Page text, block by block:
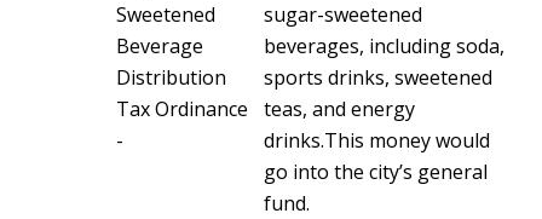
Sweetened
Beverage
Distribution
Tax Ordinance
-
sugar-sweetened
beverages, including soda,
sports drinks, sweetened
teas, and energy
drinks.This money would
go into the city’s general
fund.